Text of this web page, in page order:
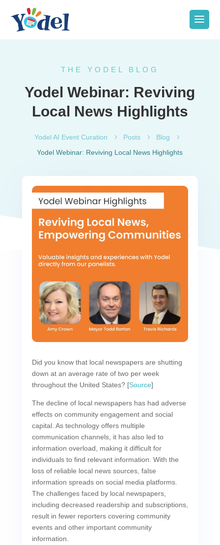
THE YODEL BLOG
Yodel Webinar: Reviving
Local News Highlights
Yodel AI Event Curation 5 Posts 5 Blog
5
Yodel Webinar: Reviving Local News Highlights
Did you know that local newspapers are shutting
down at an average rate of two per week
throughout the United States? [Source]
The decline of local newspapers has had adverse
effects on community engagement and social
capital. As technology offers multiple
communication channels, it has also led to
information overload, making it difficult for
individuals to find relevant information. With the
loss of reliable local news sources, false
information spreads on social media platforms.
The challenges faced by local newspapers,
including decreased readership and subscriptions,
result in fewer reporters covering community
events and other important community
information.